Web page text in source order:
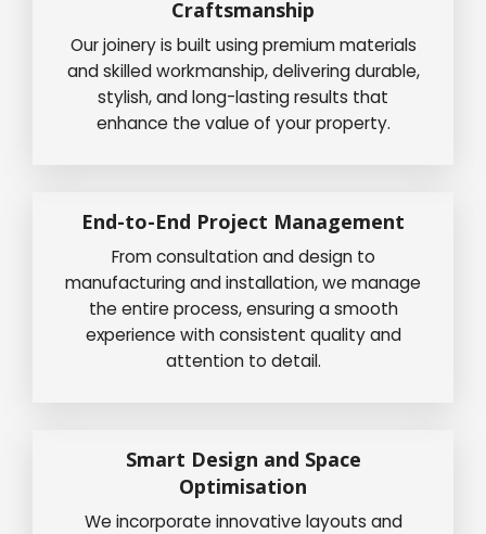
Craftsmanship
Our joinery is built using premium materials
and skilled workmanship, delivering durable,
stylish, and long-lasting results that
enhance the value of your property.
End-to-End Project Management
From consultation and design to
manufacturing and installation, we manage
the entire process, ensuring a smooth
experience with consistent quality and
attention to detail.
Smart Design and Space
Optimisation
We incorporate innovative layouts and